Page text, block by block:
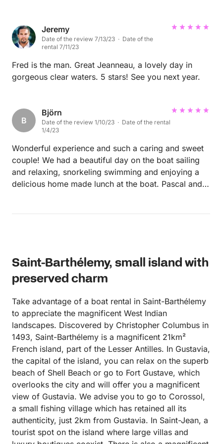
The boat is wonderful and clean with lots of storage.
By the end of the trip we felt like family and never
wanted to leave! I cannot recommend them more for
any trips. Thank you!
Jeremy
Date of the review 7/13/23 · Date of the
rental 7/11/23
Fred is the man. Great Jeanneau, a lovely day in
gorgeous clear waters. 5 stars! See you next year.
B
Björn
Date of the review 1/10/23 · Date of the rental
1/4/23
Wonderful experience and such a caring and sweet
couple! We had a beautiful day on the boat sailing
and relaxing, snorkeling swimming and enjoying a
delicious home made lunch at the boat. Pascal and
Saint-Barthélemy, small island with
preserved charm
Take advantage of a boat rental in Saint-Barthélemy
to appreciate the magnificent West Indian
landscapes. Discovered by Christopher Columbus in
1493, Saint-Barthélemy is a magnificent 21km²
French island, part of the Lesser Antilles. In Gustavia,
the capital of the island, you can relax on the superb
beach of Shell Beach or go to Fort Gustave, which
overlooks the city and will offer you a magnificent
view of Gustavia. We advise you to go to Corossol,
a small fishing village which has retained all its
authenticity, just 2km from Gustavia. In Saint-Jean, a
tourist spot on the island where large villas and